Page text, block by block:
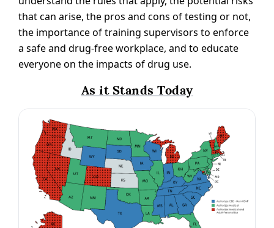
that can arise, the pros and cons of testing or not,
the importance of training supervisors to enforce
a safe and drug-free workplace, and to educate
everyone on the impacts of drug use.
As it Stands Today